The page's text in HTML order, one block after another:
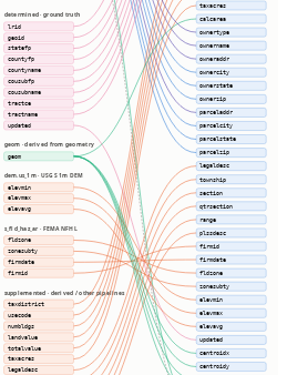
determined · ground truth
lrid
geoid
statefp
countyfp
countyname
cousubfp
cousubname
tractce
tractname
updated
geom · derived from geometry
geom
dem.us_1m · USGS 1m DEM
elevmin
elevmax
elevavg
s_fld_haz_ar · FEMA NFHL
fldzone
zonesubty
firmdate
firmid
supplemented · derived / other pipelines
taxdistrict
usecode
numbldgs
landvalue
totalvalue
taxacres
legaldesc
taxacres
calcarea
ownertype
ownername
owneraddr
ownercity
ownerstate
ownerzip
parceladdr
parcelcity
parcelstate
parcelzip
legaldesc
township
section
qtrsection
range
plssdesc
firmid
firmdate
fldzone
zonesubty
elevmin
elevmax
elevavg
updated
centroidx
centroidy